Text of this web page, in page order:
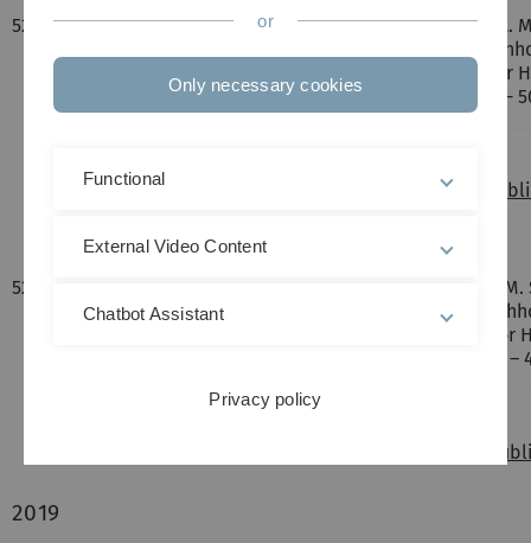
521.
I. Krivtsov, D. Mitoraj, C. Adler, M. Ilkaeva, M. Sardo, L.
Dietzek, R. Leiter, J. Biskupek, U. Kaiser, C. Im, B.
Polymeric Carbon Nitride Colloidal Nanoparticles for
Photocatalysis",Angwandte Chemie, vol. 132, pp. 495 -
File:
/fileadmin/website_uni_ulm/nawi.inst.080/
520.
[Englisch] I. Krivtsov, D. Mitoraj, C. Adler, M. Ilkaeva,
Dietzek, R. Leiter, J. Biskupek, U. Kaiser, C. Im, B.
Polymeric Carbon Nitride Colloidal Nanoparticles for
, vol. 59, pp. 487 –
/fileadmin/website_uni_ulm/nawi.inst.080/
2019
or
Only necessary cookies
Functional
External Video Content
Chatbot Assistant
Privacy policy